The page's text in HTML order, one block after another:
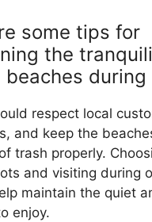
some tips for
the
beaches
respect local
and keep the
trash properly.
and visiting during
maintain the quiet
enjoy.